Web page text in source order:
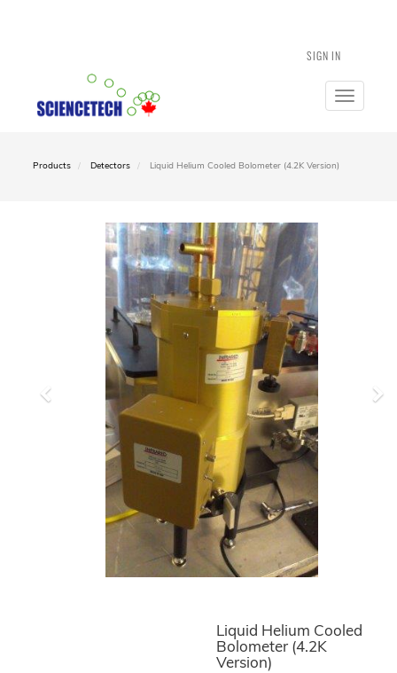
SIGN IN
Toggle
Products Detectors Liquid Helium Cooled Bolometer (4.2K Version)
Previous
Liquid Helium Cooled
Bolometer (4.2K
Version)